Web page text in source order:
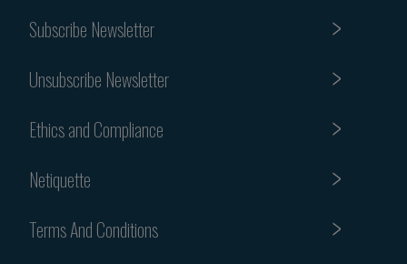
Subscribe Newsletter
Unsubscribe Newsletter
Ethics and Compliance
Netiquette
Terms And Conditions